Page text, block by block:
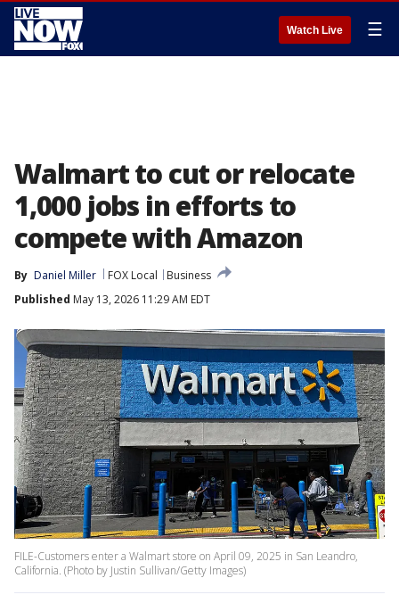
Watch Live ☰
Walmart to cut or relocate
1,000 jobs in efforts to
compete with Amazon
By Daniel Miller FOX Local
Business
Published May 13, 2026 11:29 AM EDT
FILE-Customers enter a Walmart store on April 09, 2025 in San Leandro,
California. (Photo by Justin Sullivan/Getty Images)